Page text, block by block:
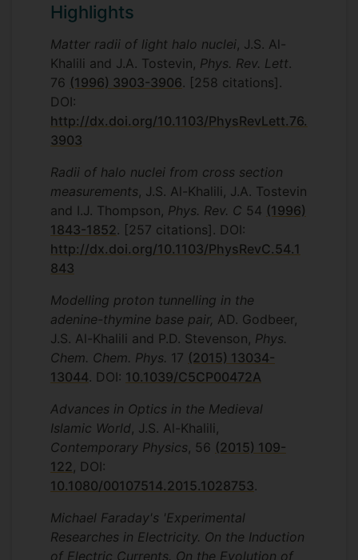
Highlights
Matter radii of light halo nuclei , J.S. Al-
Khalili and J.A. Tostevin, Phys. Rev. Lett.
76 (1996) 3903-3906. [258 citations].
DOI:
http://dx.doi.org/10.1103/PhysRevLett.76.
3903
Radii of halo nuclei from cross section
measurements , J.S. Al-Khalili, J.A. Tostevin
and I.J. Thompson, Phys. Rev. C 54 (1996)
1843-1852 . [257 citations]. DOI:
http://dx.doi.org/10.1103/PhysRevC.54.1
843
Modelling proton tunnelling in the
adenine-thymine base pair, AD. Godbeer,
J.S. Al-Khalili and P.D. Stevenson, Phys.
Chem. Chem. Phys. 17 (2015) 13034-
13044. DOI: 10.1039/C5CP00472A
Advances in Optics in the Medieval
Islamic World , J.S. Al-Khalili,
Contemporary Physics , 56 (2015) 109-
122 , DOI:
10.1080/00107514.2015.1028753.
Michael Faraday's 'Experimental
Researches in Electricity. On the Induction
of Electric Currents. On the Evolution of